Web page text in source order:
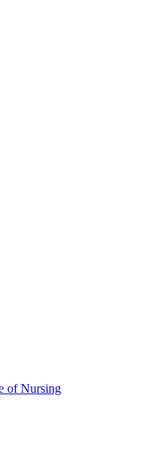
of Nursing